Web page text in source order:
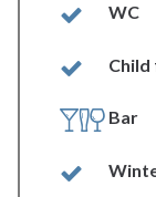
WC
Bar